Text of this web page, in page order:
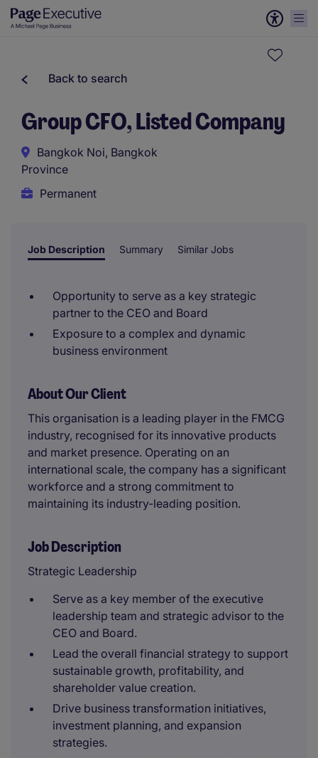
Back to search
Group CFO, Listed Company
Bangkok Noi, Bangkok
Province
Permanent
Job Description Summary Similar Jobs
Opportunity to serve as a key strategic
partner to the CEO and Board
Exposure to a complex and dynamic
business environment
About Our Client
This organisation is a leading player in the FMCG
industry, recognised for its innovative products
and market presence. Operating on an
international scale, the company has a significant
workforce and a strong commitment to
maintaining its industry-leading position.
Job Description
Strategic Leadership
Serve as a key member of the executive
leadership team and strategic advisor to the
CEO and Board.
Lead the overall financial strategy to support
sustainable growth, profitability, and
shareholder value creation.
Drive business transformation initiatives,
investment planning, and expansion
strategies.